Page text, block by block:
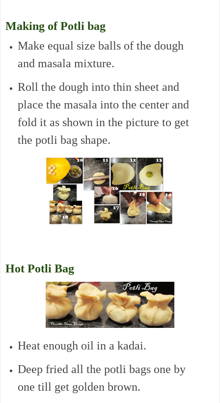
Making of Potli bag
Make equal size balls of the dough
and masala mixture.
Roll the dough into thin sheet and
place the masala into the center and
fold it as shown in the picture to get
the potli bag shape.
Hot Potli Bag
Heat enough oil in a kadai.
Deep fried all the potli bags one by
one till get golden brown.